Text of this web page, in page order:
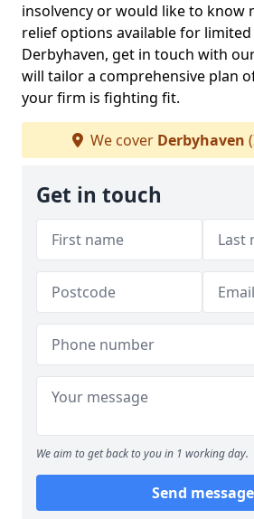
insolvency or would like to know
relief options available for
Derbyhaven, get in touch with
will tailor a comprehensive plan
your firm is fighting fit.
We cover Derbyhaven
Get in touch
We aim to get back to you in 1 working day.
Send message